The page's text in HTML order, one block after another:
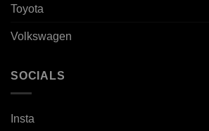
Toyota
Volkswagen
SOCIALS
Insta